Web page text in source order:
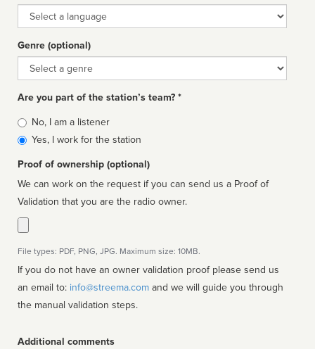
Language
Genre (optional)
Genre
Are you part of the station’s team? *
Is
affiliated
No, I am a listener
Yes, I work for the station
Proof of ownership (optional)
We can work on the request if you can send us a Proof of
Validation that you are the radio owner.
File types: PDF, PNG, JPG. Maximum size: 10MB.
If you do not have an owner validation proof please send us
an email to: info@streema.com
the manual validation steps.
Additional comments